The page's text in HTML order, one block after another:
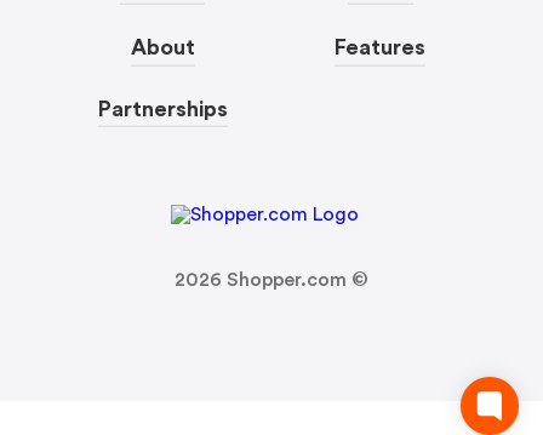
About
Partnerships
Features
2026 Shopper.com ©